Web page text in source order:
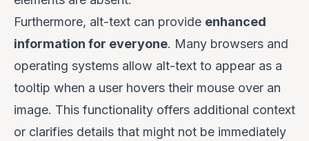
Furthermore, alt-text can provide enhanced
information for everyone. Many browsers and
operating systems allow alt-text to appear as a
tooltip when a user hovers their mouse over an
image. This functionality offers additional context
or clarifies details that might not be immediately